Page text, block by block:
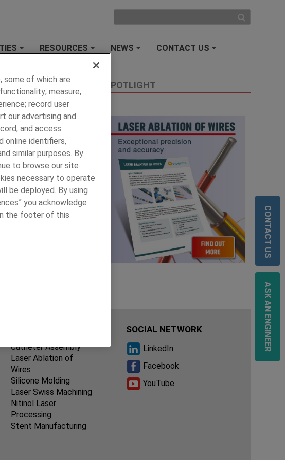
+
RESOURCES
+
NEWS CONTACT US
CONTACT US
ASK AN ENGINEER
SPOTLIGHT
Catheter Assembly
Laser Ablation of
Wires
Silicone Molding
Laser Swiss Machining
Nitinol Laser
Processing
Stent Manufacturing
SOCIAL NETWORK
LinkedIn
Facebook
YouTube
some of which are
measure,
record user
our advertising and
and access
online identifiers,
similar purposes. By
to browse our site
necessary to operate
be deployed. By using
you acknowledge
the footer of this